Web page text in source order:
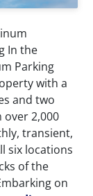
In the
Parking
with a
and two
2,000
transient,
six locations
of the
on